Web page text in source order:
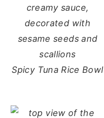
Spicy Tuna Rice Bowl